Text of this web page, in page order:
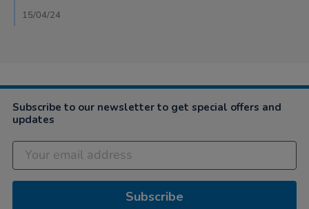
2024
15/04/24
Subscribe to our newsletter to get special offers and
updates
Subscribe